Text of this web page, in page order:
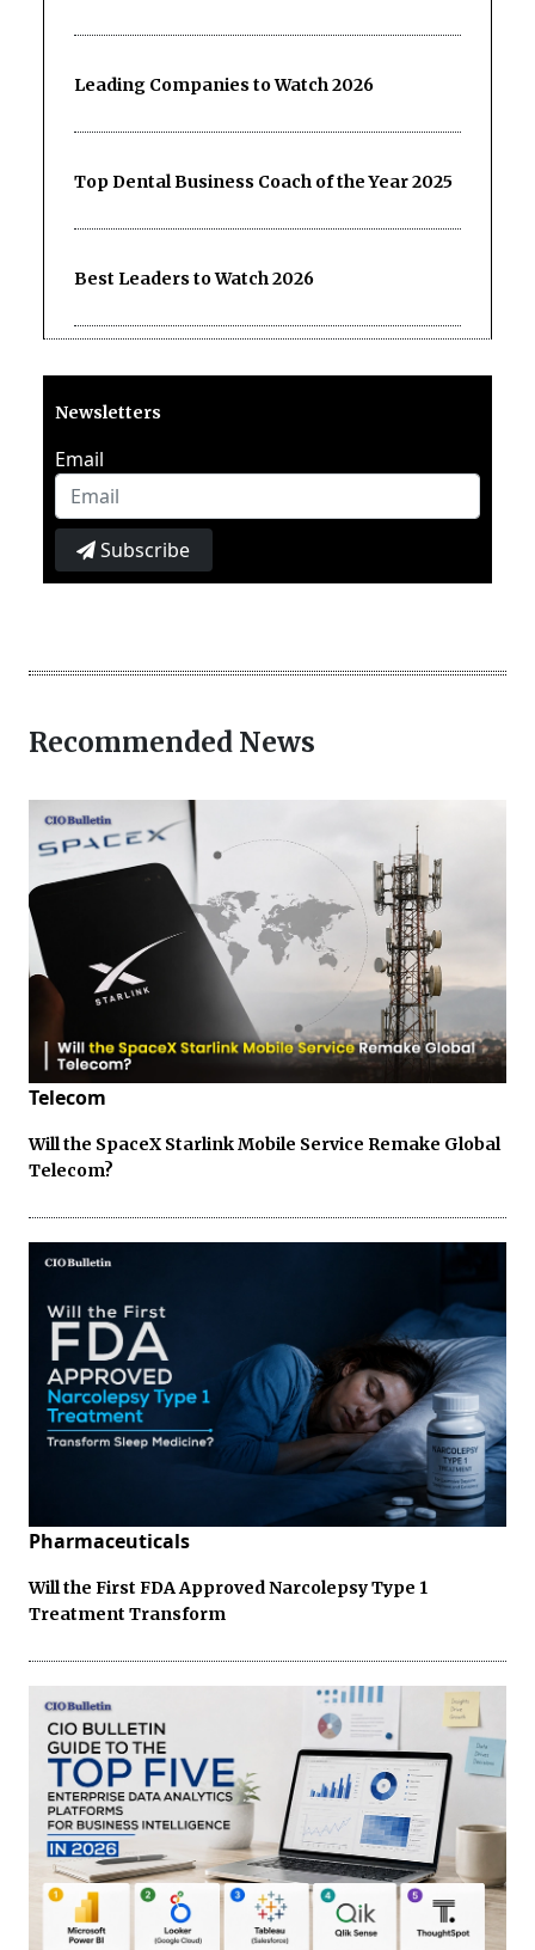
Leading Companies to Watch 2026
Top Dental Business Coach of the Year 2025
Best Leaders to Watch 2026
Newsletters
Email
Subscribe
Recommended News
Telecom
Will the SpaceX Starlink Mobile Service Remake Global
Telecom?
Pharmaceuticals
Will the First FDA Approved Narcolepsy Type 1
Treatment Transform